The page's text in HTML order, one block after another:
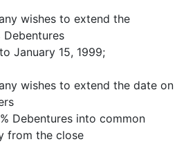
wishes to extend the
January 15, 1999;
wishes to extend the date on
Debentures into common
from the close